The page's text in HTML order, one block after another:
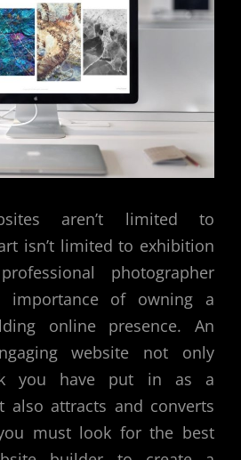
aren’t limited to
isn’t limited to exhibition
photographer
importance of owning a
online presence. An
website not only
you have put in as a
also attracts and converts
must look for the best